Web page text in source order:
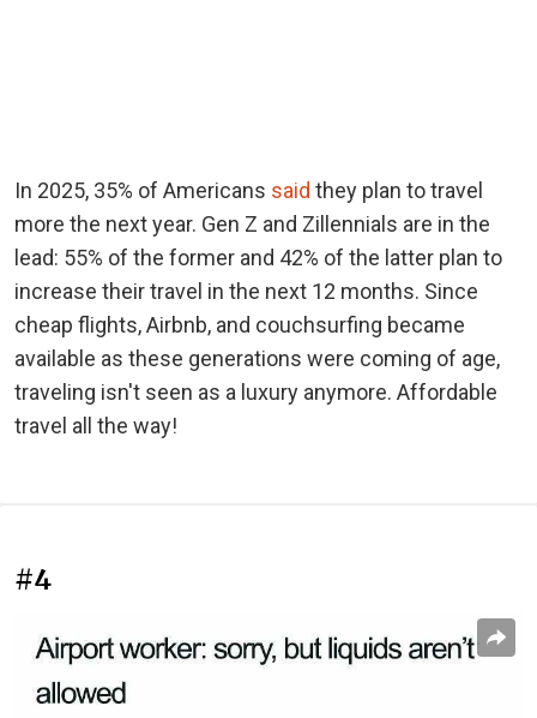
In 2025, 35% of Americans said they plan to travel
more the next year. Gen Z and Zillennials are in the
lead: 55% of the former and 42% of the latter plan to
increase their travel in the next 12 months. Since
cheap flights, Airbnb, and couchsurfing became
available as these generations were coming of age,
traveling isn't seen as a luxury anymore. Affordable
travel all the way!
#4